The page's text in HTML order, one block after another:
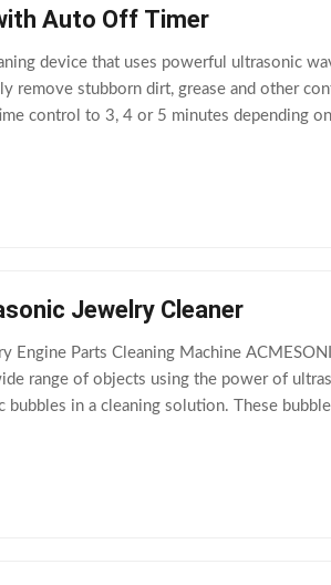
Auto Off Timer
device that uses powerful ultrasonic
stubborn dirt, grease and other
control to 3, 4 or 5 minutes depending
Jewelry Cleaner
Parts Cleaning Machine
range of objects using the power of
in a cleaning solution. These